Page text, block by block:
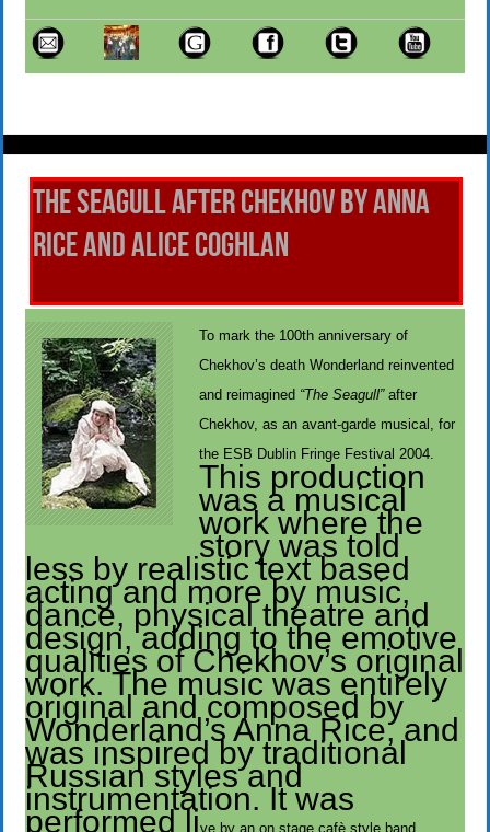
The Seagull After Chekhov by Anna
Rice and Alice Coghlan
To mark the 100th anniversary of
Chekhov’s death Wonderland reinvented
and reimagined “The Seagull”after
Chekhov, as an avant-garde musical, for
the ESB Dublin Fringe Festival 2004.
This production
was a musical
work where the
story was told
less by realistic text based
acting and more by music,
dance, physical theatre and
design, adding to the emotive
qualities of Chekhov’s original
work. The music was entirely
original and composed by
Wonderland’s Anna Rice, and
was inspired by traditional
Russian styles and
instrumentation. It was
performed live by an on stage cafè style band.